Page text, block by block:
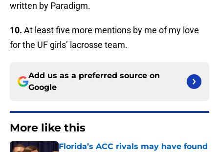
written by Paradigm.
10. At least five more mentions by me of my love
for the UF girls’ lacrosse team.
Add us as a preferred source on
Google
More like this
Florida’s ACC rivals may have found